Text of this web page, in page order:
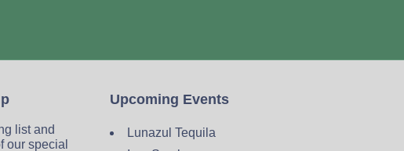
list and
our special
Upcoming Events
Lunazul Tequila